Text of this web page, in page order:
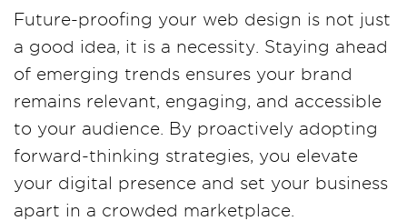
Future-proofing your web design is not just
a good idea, it is a necessity. Staying ahead
of emerging trends ensures your brand
remains relevant, engaging, and accessible
to your audience. By proactively adopting
forward-thinking strategies, you elevate
your digital presence and set your business
apart in a crowded marketplace.